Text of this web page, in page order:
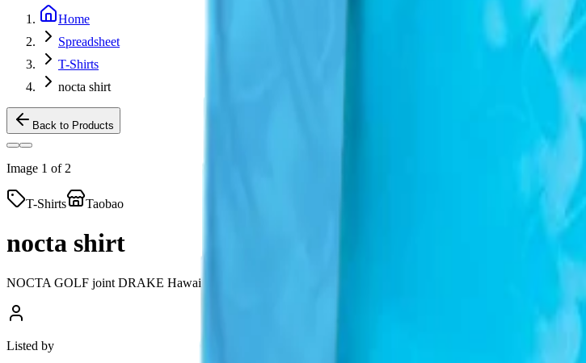
Home
Spreadsheet
T-Shirts
nocta shirt
Back to Products
Image 1 of 2
T-Shirts Taobao
nocta shirt
NOCTA GOLF joint DRAKE Hawaiian holiday style joint quick-drying Loose Casual sports short-sleeved T-shirt
Listed by